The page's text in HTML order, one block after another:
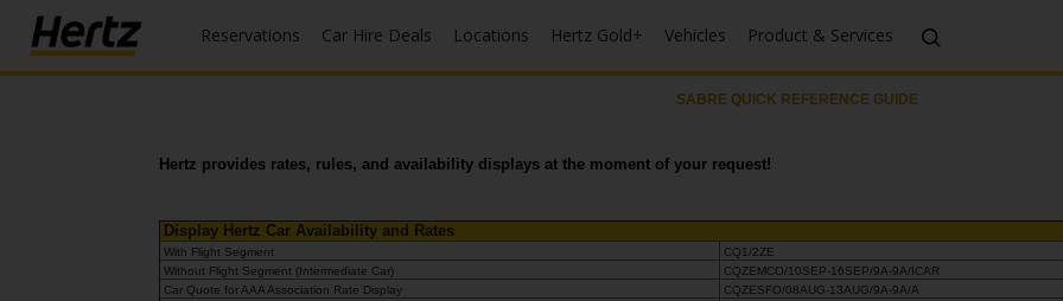
Reservations Car Hire Deals Locations Hertz Gold+ Vehicles Product & Services
Menu
SABRE QUICK REFERENCE GUIDE
Hertz provides rates, rules, and availability displays at the moment of your request!
Display Hertz Car Availability and Rates
With Flight Segment
CQ1/2ZE
Without Flight Segment (Intermediate Car)
CQZEMCO/10SEP-16SEP/9A-9A/ICAR
Car Quote for AAA Association Rate Display
CQZESFO/08AUG-13AUG/9A-9A/A